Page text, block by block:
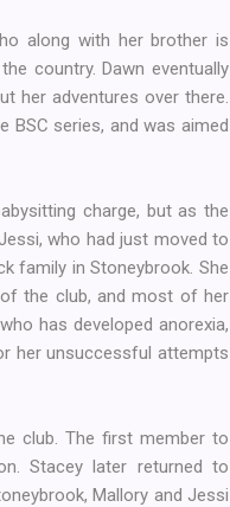
along with her brother is
country. Dawn eventually
her adventures over there.
series, and was aimed
charge, but as the
who had just moved to
family in Stoneybrook. She
the club, and most of her
has developed anorexia,
her unsuccessful attempts
club. The first member to
Stacey later returned to
Mallory and Jessi